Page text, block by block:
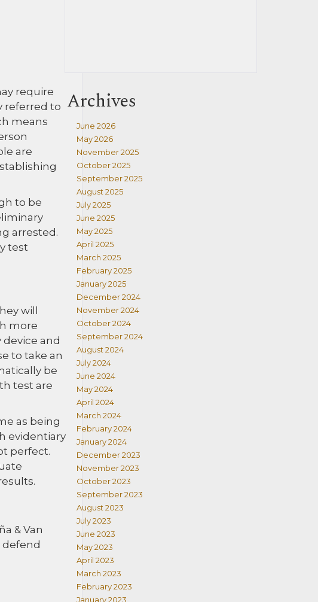
require
referred to
means
are
to be
arrested.
test
will
more
and
to take an
be
test are
as being
evidentiary
perfect.
& Van
defend
Archives
June 2026
May 2026
November 2025
October 2025
September 2025
August 2025
July 2025
June 2025
May 2025
April 2025
March 2025
February 2025
January 2025
December 2024
November 2024
October 2024
September 2024
August 2024
July 2024
June 2024
May 2024
April 2024
March 2024
February 2024
January 2024
December 2023
November 2023
October 2023
September 2023
August 2023
July 2023
June 2023
May 2023
April 2023
March 2023
February 2023
January 2023